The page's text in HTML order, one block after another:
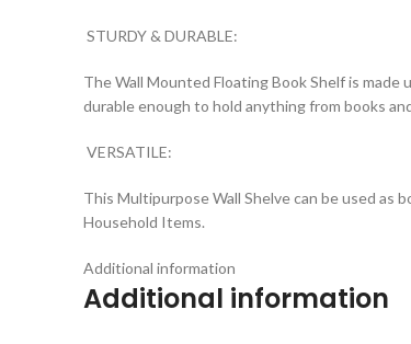
STURDY & DURABLE:
The Wall Mounted Floating Book Shelf is
durable enough to hold anything from books
VERSATILE:
This Multipurpose Wall Shelve can be used as
Household Items.
Additional information
Additional information